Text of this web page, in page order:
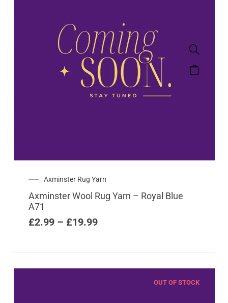
Axminster Rug Yarn
Axminster Wool Rug Yarn – Royal Blue
A71
£2.99 – £19.99
OUT OF STOCK